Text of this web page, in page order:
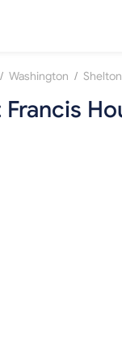
/ Washington / Shelton